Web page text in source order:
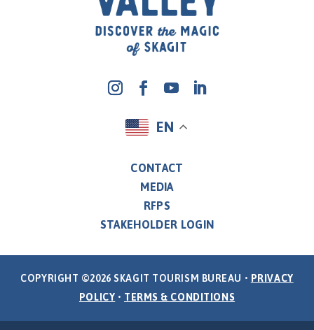
EN
CONTACT
MEDIA
RFPS
STAKEHOLDER LOGIN
COPYRIGHT ©2026 SKAGIT TOURISM BUREAU • PRIVACY
POLICY • TERMS & CONDITIONS